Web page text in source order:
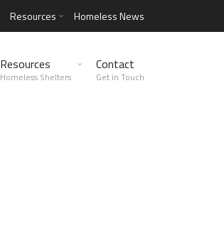
Resources Homeless News
Resources
Homeless Shelters
Contact
Get in Touch